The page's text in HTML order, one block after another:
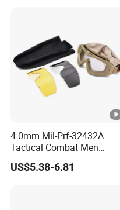
4.0mm Mil-Prf-32432A
Tactical Combat Men
Tactical Style Ballistic
Shooting Glasses Goggles
US$5.38-6.81